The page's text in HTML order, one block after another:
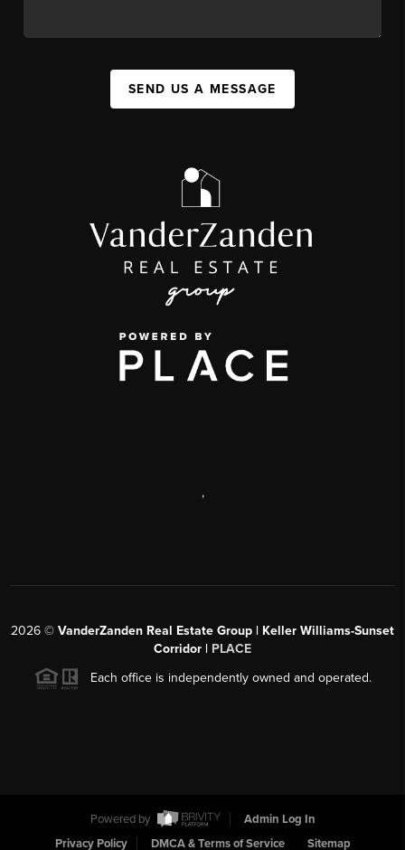
SEND US A MESSAGE
,
2026 © VanderZanden Real Estate Group | Keller Williams-Sunset
Corridor | PLACE
Each office is independently owned and operated.
Powered by
Admin Log In
Privacy Policy
DMCA & Terms of Service Sitemap